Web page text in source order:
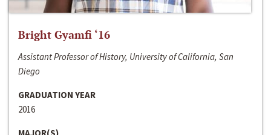
Bright Gyamfi ‘16
Assistant Professor of History, University of California, San
Diego
GRADUATION YEAR
2016